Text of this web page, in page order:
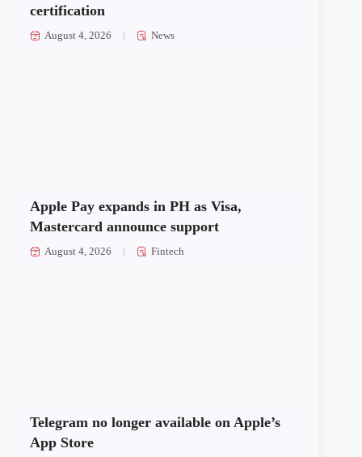
certification
August 4, 2026 News
Apple Pay expands in PH as Visa,
Mastercard announce support
August 4, 2026 Fintech
Telegram no longer available on Apple’s
App Store